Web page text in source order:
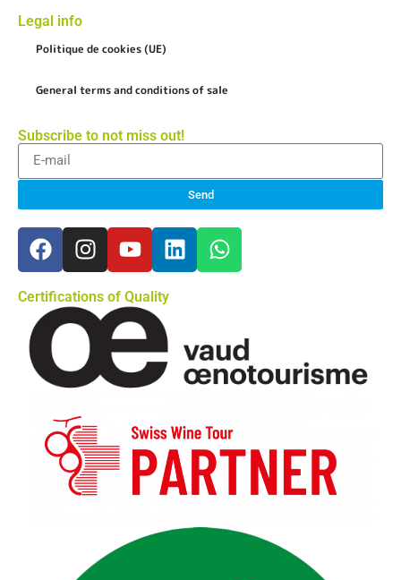
Legal info
Politique de cookies (UE)
General terms and conditions of sale
Subscribe to not miss out!
Send
Certifications of Quality